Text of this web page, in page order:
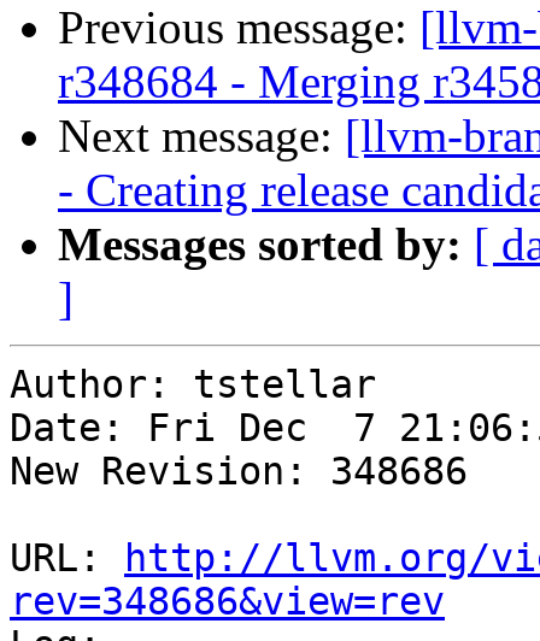
Previous message: [llvm-
r348684 - Merging
Next message: [llvm-
- Creating release
Messages sorted by: [
]
Author: tstellar
Date: Fri Dec  7
New Revision: 348686
URL:
http://llvm.org/
rev=348686&view=rev